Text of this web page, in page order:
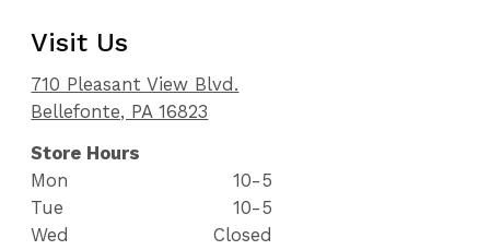
Visit Us
710 Pleasant View Blvd.
Bellefonte, PA 16823
Store Hours
Mon
10-5
Tue
10-5
Wed
Closed